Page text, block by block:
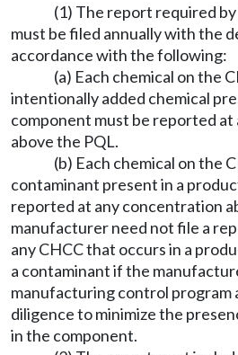
(1) The report required
must be filed annually with the
accordance with the following:
(a) Each chemical on the
intentionally added chemical
component must be reported
above the PQL.
(b) Each chemical on the
contaminant present in a
reported at any concentration
manufacturer need not file a
any CHCC that occurs in a
a contaminant if the
manufacturing control program
diligence to minimize the
in the component.